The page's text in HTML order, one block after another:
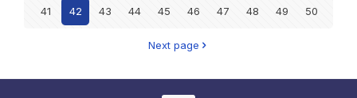
41 42 43 44 45 46 47 48 49 50
Next page